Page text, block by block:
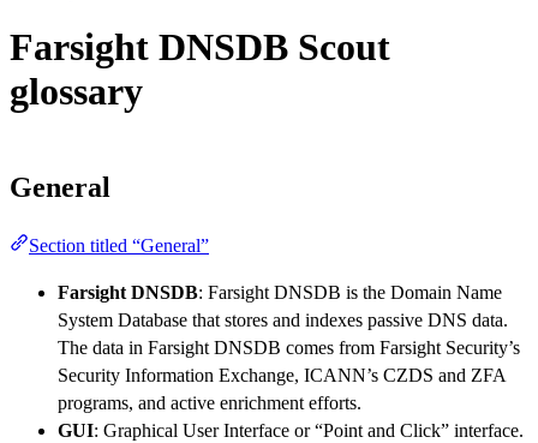
Farsight DNSDB Scout
glossary
General
Section titled “General”
Farsight DNSDB: Farsight DNSDB is the Domain Name
System Database that stores and indexes passive DNS data.
The data in Farsight DNSDB comes from Farsight Security’s
Security Information Exchange, ICANN’s CZDS and ZFA
programs, and active enrichment efforts.
GUI: Graphical User Interface or “Point and Click” interface.